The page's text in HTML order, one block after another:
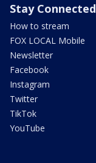
Stay Connected
How to stream
FOX LOCAL Mobile
Newsletter
Facebook
Instagram
Twitter
TikTok
YouTube